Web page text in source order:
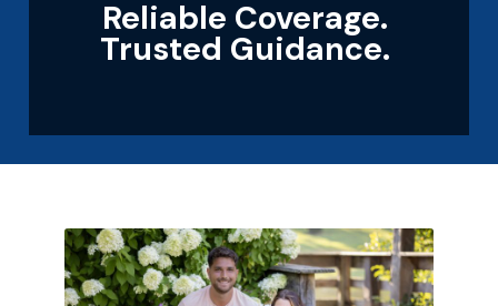
Reliable Coverage.
Trusted Guidance.